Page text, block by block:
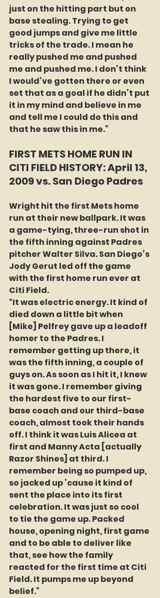
just on the hitting part but on
base stealing. Trying to get
good jumps and give me little
tricks of the trade. I mean he
really pushed me and pushed
me and pushed me. I don’t think
I would’ve gotten there or even
set that as a goal if he didn’t put
it in my mind and believe in me
and tell me I could do this and
that he saw this in me.”
FIRST METS HOME RUN IN
CITI FIELD HISTORY: April 13,
2009 vs. San Diego Padres
Wright hit the first Mets home
run at their new ballpark. It was
a game-tying, three-run shot in
the fifth inning against Padres
pitcher Walter Silva. San Diego’s
Jody Gerut led off the game
with the first home run ever at
Citi Field.
“It was electric energy. It kind of
died down a little bit when
[Mike] Pelfrey gave up a leadoff
homer to the Padres. I
remember getting up there, it
was the fifth inning, a couple of
guys on. As soon as I hit it, I knew
it was gone. I remember giving
the hardest five to our first-
base coach and our third-base
coach, almost took their hands
off. I think it was Luis Alicea at
first and Manny Acta [actually
Razor Shines] at third. I
remember being so pumped up,
so jacked up ’cause it kind of
sent the place into its first
celebration. It was just so cool
to tie the game up. Packed
house, opening night, first game
and to be able to deliver like
that, see how the family
reacted for the first time at Citi
Field. It pumps me up beyond
belief.”